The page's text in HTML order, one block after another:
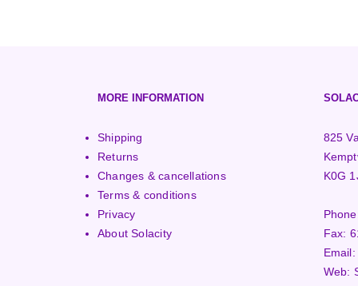
MORE INFORMATION
Shipping
Returns
Changes & cancellations
Terms & conditions
Privacy
About Solacity
825
K0G
Fax:
Email:
Web: